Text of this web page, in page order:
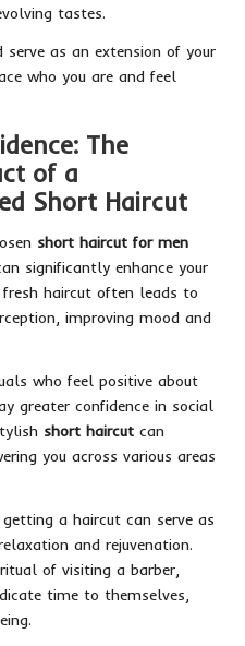
tastes.
as an extension of your
who you are and feel
The
of a
Short Haircut
short haircut for men
significantly enhance your
haircut often leads to
improving mood and
who feel positive about
greater confidence in social
short haircut can
you across various areas
a haircut can serve as
and rejuvenation.
of visiting a barber,
time to themselves,